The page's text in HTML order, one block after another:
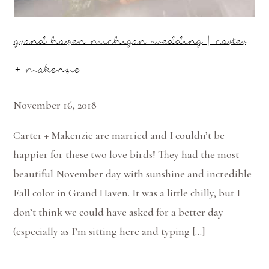
grand haven michigan wedding | carter
+ makenzie
November 16, 2018
Carter + Makenzie are married and I couldn’t be
happier for these two love birds! They had the most
beautiful November day with sunshine and incredible
Fall color in Grand Haven. It was a little chilly, but I
don’t think we could have asked for a better day
(especially as I’m sitting here and typing […]